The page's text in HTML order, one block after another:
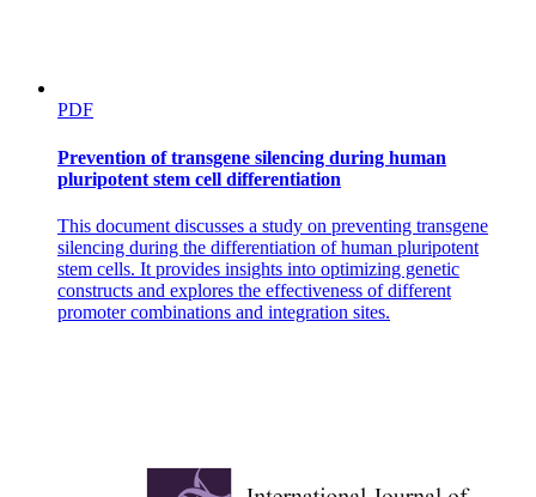
PDF
Prevention of transgene silencing during human
pluripotent stem cell differentiation
This document discusses a study on preventing transgene
silencing during the differentiation of human pluripotent
stem cells. It provides insights into optimizing genetic
constructs and explores the effectiveness of different
promoter combinations and integration sites.